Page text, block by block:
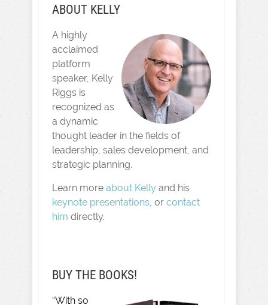
ABOUT KELLY
A highly
acclaimed
platform
speaker, Kelly
Riggs is
recognized as
a dynamic
thought leader in the fields of
leadership, sales development, and
strategic planning.
Learn more about Kelly and his
keynote presentations, or contact
him directly.
BUY THE BOOKS!
“With so